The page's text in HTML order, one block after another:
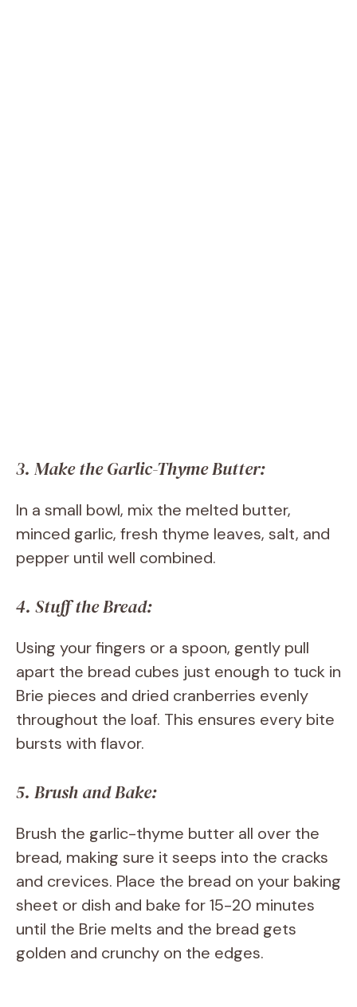
3. Make the Garlic-Thyme Butter:
In a small bowl, mix the melted butter,
minced garlic, fresh thyme leaves, salt, and
pepper until well combined.
4. Stuff the Bread:
Using your fingers or a spoon, gently pull
apart the bread cubes just enough to tuck in
Brie pieces and dried cranberries evenly
throughout the loaf. This ensures every bite
bursts with flavor.
5. Brush and Bake:
Brush the garlic-thyme butter all over the
bread, making sure it seeps into the cracks
and crevices. Place the bread on your baking
sheet or dish and bake for 15-20 minutes
until the Brie melts and the bread gets
golden and crunchy on the edges.